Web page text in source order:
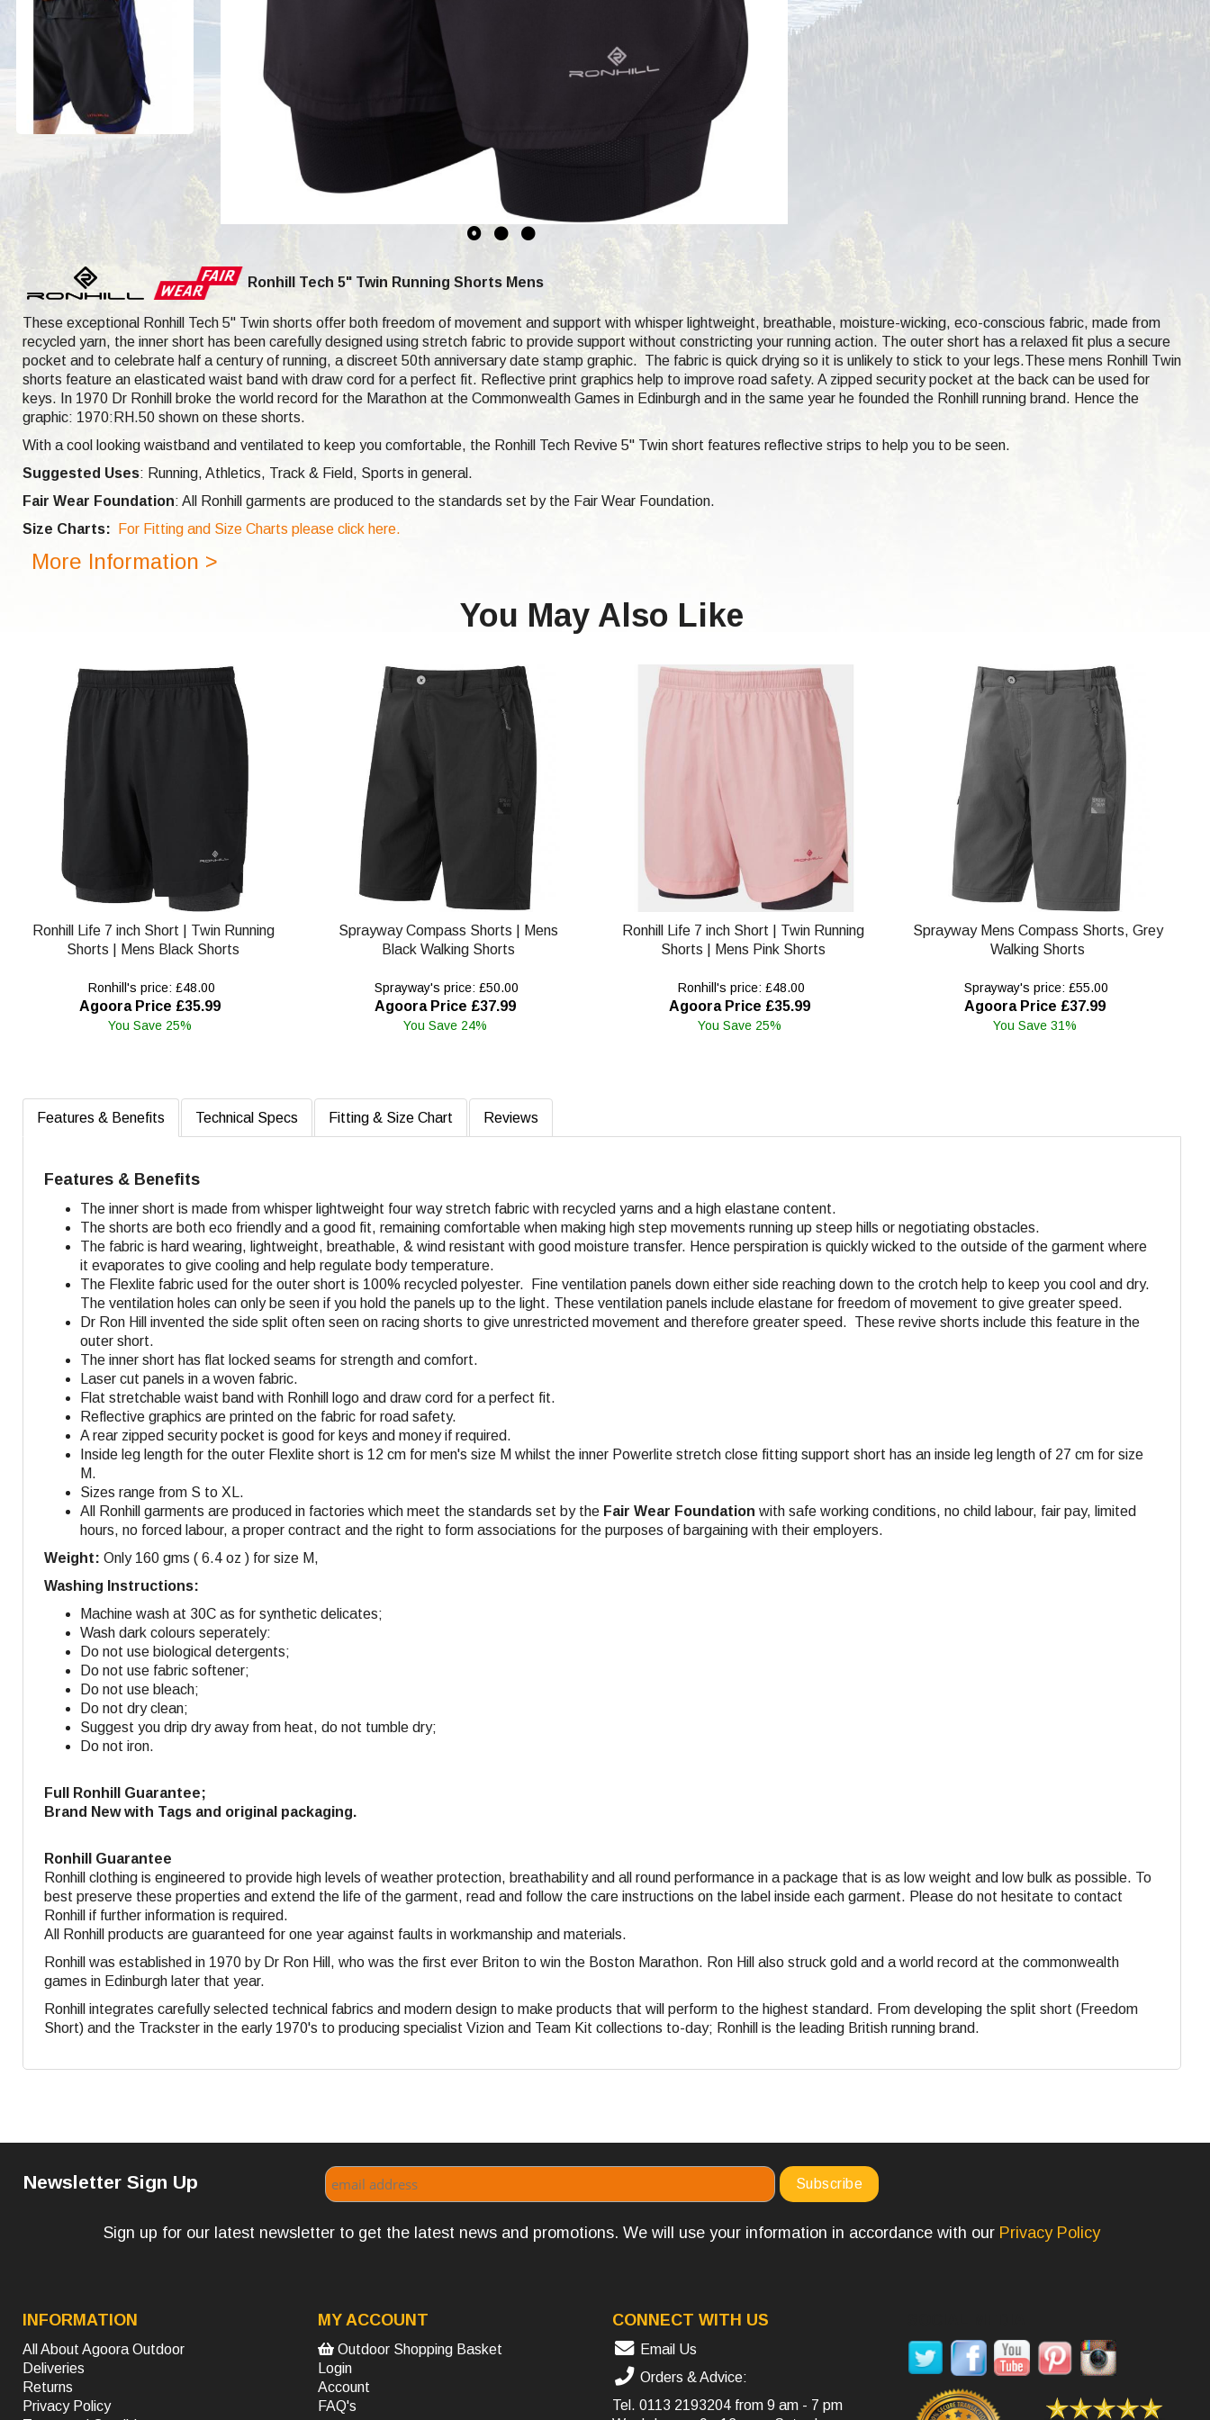
Ronhill Tech 5" Twin Running Shorts Mens
These exceptional Ronhill Tech 5" Twin shorts offer both freedom of movement and support with whisper lightweight, breathable, moisture-wicking, eco-conscious fabric, made from
recycled yarn, the inner short has been carefully designed using stretch fabric to provide support without constricting your running action. The outer short has a relaxed fit plus a secure
pocket and to celebrate half a century of running, a discreet 50th anniversary date stamp graphic. The fabric is quick drying so it is unlikely to stick to your legs.These mens Ronhill Twin
shorts feature an elasticated waist band with draw cord for a perfect fit. Reflective print graphics help to improve road safety. A zipped security pocket at the back can be used for
keys. In 1970 Dr Ronhill broke the world record for the Marathon at the Commonwealth Games in Edinburgh and in the same year he founded the Ronhill running brand. Hence the
graphic: 1970:RH.50 shown on these shorts.
With a cool looking waistband and ventilated to keep you comfortable, the Ronhill Tech Revive 5" Twin short features reflective strips to help you to be seen.
Suggested Uses: Running, Athletics, Track & Field, Sports in general.
Fair Wear Foundation: All Ronhill garments are produced to the standards set by the Fair Wear Foundation.
Size Charts:
For Fitting and Size Charts please click here.
More Information >
You May Also Like
Ronhill Life 7 inch Short | Twin Running
Shorts | Mens Black Shorts
Ronhill's price: £48.00
Agoora Price £35.99
You Save 25%
Sprayway Compass Shorts | Mens
Black Walking Shorts
Sprayway's price: £50.00
Agoora Price £37.99
You Save 24%
Ronhill Life 7 inch Short | Twin Running
Shorts | Mens Pink Shorts
Ronhill's price: £48.00
Agoora Price £35.99
You Save 25%
Sprayway Mens Compass Shorts, Grey
Walking Shorts
Sprayway's price: £55.00
Agoora Price £37.99
You Save 31%
Features & Benefits Technical Specs Fitting & Size Chart Reviews
Features & Benefits
The inner short is made from whisper lightweight four way stretch fabric with recycled yarns and a high elastane content.
The shorts are both eco friendly and a good fit, remaining comfortable when making high step movements running up steep hills or negotiating obstacles.
The fabric is hard wearing, lightweight, breathable, & wind resistant with good moisture transfer. Hence perspiration is quickly wicked to the outside of the garment where
it evaporates to give cooling and help regulate body temperature.
The Flexlite fabric used for the outer short is 100% recycled polyester. Fine ventilation panels down either side reaching down to the crotch help to keep you cool and dry.
The ventilation holes can only be seen if you hold the panels up to the light. These ventilation panels include elastane for freedom of movement to give greater speed.
Dr Ron Hill invented the side split often seen on racing shorts to give unrestricted movement and therefore greater speed. These revive shorts include this feature in the
outer short.
The inner short has flat locked seams for strength and comfort.
Laser cut panels in a woven fabric.
Flat stretchable waist band with Ronhill logo and draw cord for a perfect fit.
Reflective graphics are printed on the fabric for road safety.
A rear zipped security pocket is good for keys and money if required.
Inside leg length for the outer Flexlite short is 12 cm for men's size M whilst the inner Powerlite stretch close fitting support short has an inside leg length of 27 cm for size
M.
Sizes range from S to XL.
All Ronhill garments are produced in factories which meet the standards set by the Fair Wear Foundation with safe working conditions, no child labour, fair pay, limited
hours, no forced labour, a proper contract and the right to form associations for the purposes of bargaining with their employers.
Weight: Only 160 gms ( 6.4 oz ) for size M,
Washing Instructions:
Machine wash at 30C as for synthetic delicates;
Wash dark colours seperately:
Do not use biological detergents;
Do not use fabric softener;
Do not use bleach;
Do not dry clean;
Suggest you drip dry away from heat, do not tumble dry;
Do not iron.
Full Ronhill Guarantee;
Brand New with Tags and original packaging.
Ronhill Guarantee
Ronhill clothing is engineered to provide high levels of weather protection, breathability and all round performance in a package that is as low weight and low bulk as possible. To
best preserve these properties and extend the life of the garment, read and follow the care instructions on the label inside each garment. Please do not hesitate to contact
Ronhill if further information is required.
All Ronhill products are guaranteed for one year against faults in workmanship and materials.
Ronhill was established in 1970 by Dr Ron Hill, who was the first ever Briton to win the Boston Marathon. Ron Hill also struck gold and a world record at the commonwealth
games in Edinburgh later that year.
Ronhill integrates carefully selected technical fabrics and modern design to make products that will perform to the highest standard. From developing the split short (Freedom
Short) and the Trackster in the early 1970's to producing specialist Vizion and Team Kit collections to-day; Ronhill is the leading British running brand.
Newsletter Sign Up
Sign up for our latest newsletter to get the latest news and promotions. We will use your information in accordance with our Privacy Policy
INFORMATION
All About Agoora Outdoor
Deliveries
Returns
Privacy Policy
MY ACCOUNT
Outdoor Shopping Basket
Login
Account
FAQ's
CONNECT WITH US
Email Us
Orders & Advice:
Tel. 0113 2193204 from 9 am - 7 pm